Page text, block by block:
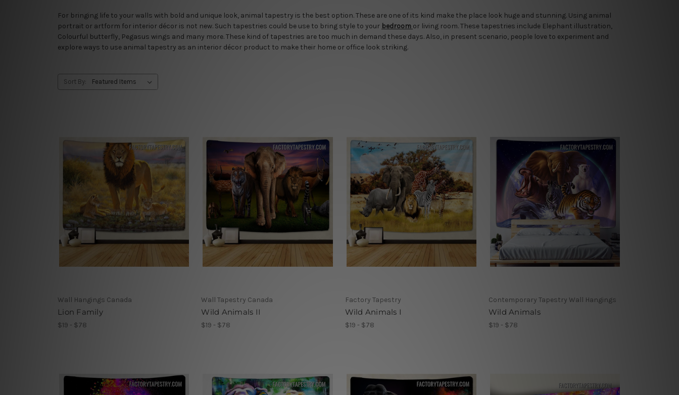
For bringing life to your walls with bold and unique look, animal tapestry is the best option. These are one of its kind make the place look huge and stunning. Using animal
portrait or artform for interior décor is not new. Such tapestries could be use to bring style to your bedroom or living room. These tapestries include Elephant illustration,
Colourful butterfly, Pegasus wings and many more. These kind of tapestries are too much in demand these days. Also, in present scenario, people love to experiment and
explore ways to use animal tapestry as an interior décor product to make their home or office look striking.
Sort By:
Wall Hangings Canada
Lion Family
$19 - $78
Wall Tapestry Canada
Wild Animals II
$19 - $78
Factory Tapestry
Wild Animals I
$19 - $78
Contemporary Tapestry Wall Hangings
Wild Animals
$19 - $78